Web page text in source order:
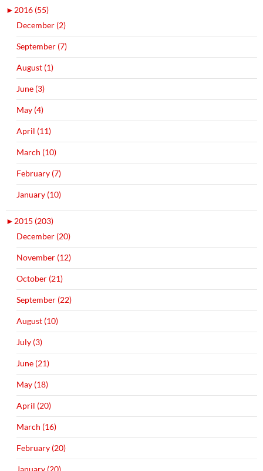
► 2016 (55)
December (2)
September (7)
August (1)
June (3)
May (4)
April (11)
March (10)
February (7)
January (10)
► 2015 (203)
December (20)
November (12)
October (21)
September (22)
August (10)
July (3)
June (21)
May (18)
April (20)
March (16)
February (20)